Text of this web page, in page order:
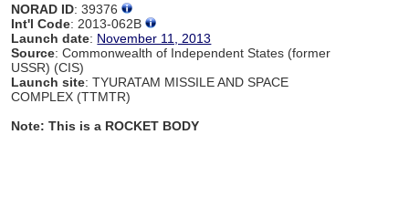
NORAD ID: 39376
Int'l Code: 2013-062B
Launch date: November 11, 2013
Source: Commonwealth of Independent States (former
USSR) (CIS)
Launch site: TYURATAM MISSILE AND SPACE
COMPLEX (TTMTR)
Note: This is a ROCKET BODY